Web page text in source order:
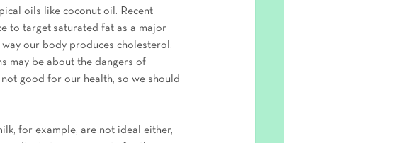
oils like coconut oil. Recent
to target saturated fat as a major
way our body produces cholesterol.
may be about the dangers of
good for our health, so we should
for example, are not ideal either,